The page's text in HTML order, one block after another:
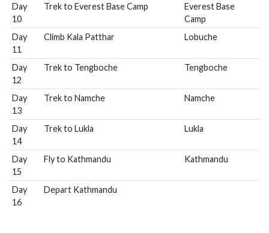
Day
10
Trek to Everest Base Camp
Everest Base
Camp
Day
11
Climb Kala Patthar Lobuche
Day
12
Trek to Tengboche Tengboche
Day
13
Trek to Namche Namche
Day
14
Trek to Lukla Lukla
Day
15
Fly to Kathmandu Kathmandu
Day
16
Depart Kathmandu